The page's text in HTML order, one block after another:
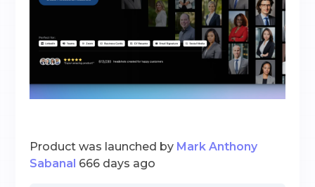
Product was launched by Mark Anthony
Sabanal 666 days ago